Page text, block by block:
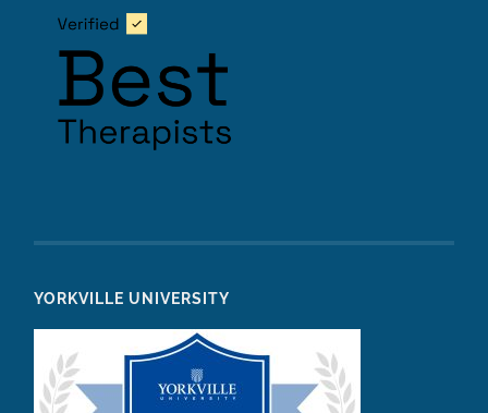
YORKVILLE UNIVERSITY